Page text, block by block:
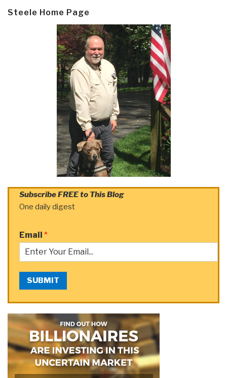
Steele Home Page
Subscribe FREE to This Blog
One daily digest
Email *
SUBMIT